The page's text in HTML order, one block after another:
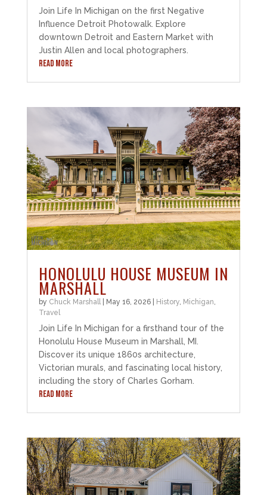
Join Life In Michigan on the first Negative
Influence Detroit Photowalk. Explore
downtown Detroit and Eastern Market with
Justin Allen and local photographers.
READ MORE
HONOLULU HOUSE MUSEUM IN
MARSHALL
by Chuck Marshall| May 16, 2026| History, Michigan,
Travel
Join Life In Michigan for a firsthand tour of the
Honolulu House Museum in Marshall, MI.
Discover its unique 1860s architecture,
Victorian murals, and fascinating local history,
including the story of Charles Gorham.
READ MORE